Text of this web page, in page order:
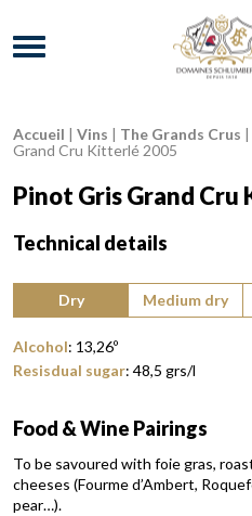
Menu
Breadcrumb:
Accueil | Vins | The Grands Crus |
Grand Cru Kitterlé 2005
Pinot Gris Grand
Technical details
Dry
Medium dry
Alcohol: 13,26º
Resisdual sugar: 48,5 grs/l
Food & Wine Pairings
To be savoured with foie gras,
cheeses (Fourme d’Ambert,
pear…).